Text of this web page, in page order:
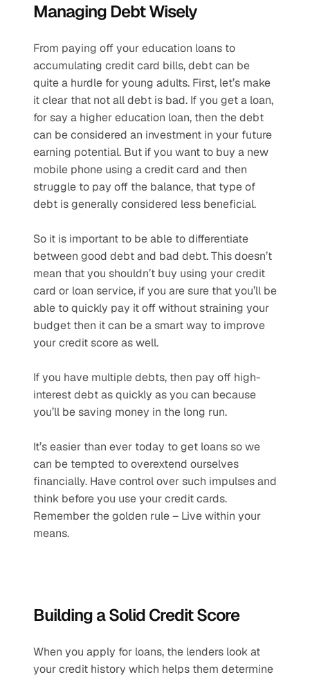
Managing Debt Wisely
From paying off your education loans to
accumulating credit card bills, debt can be
quite a hurdle for young adults. First, let’s make
it clear that not all debt is bad. If you get a loan,
for say a higher education loan, then the debt
can be considered an investment in your future
earning potential. But if you want to buy a new
mobile phone using a credit card and then
struggle to pay off the balance, that type of
debt is generally considered less beneficial.
So it is important to be able to differentiate
between good debt and bad debt. This doesn’t
mean that you shouldn’t buy using your credit
card or loan service, if you are sure that you’ll be
able to quickly pay it off without straining your
budget then it can be a smart way to improve
your credit score as well.
If you have multiple debts, then pay off high-
interest debt as quickly as you can because
you’ll be saving money in the long run.
It’s easier than ever today to get loans so we
can be tempted to overextend ourselves
financially. Have control over such impulses and
think before you use your credit cards.
Remember the golden rule – Live within your
means.
Building a Solid Credit Score
When you apply for loans, the lenders look at
your credit history which helps them determine